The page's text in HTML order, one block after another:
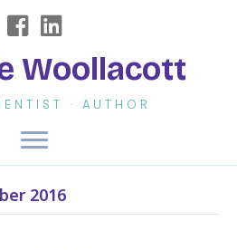
Woollacott
· AUTHOR
2016